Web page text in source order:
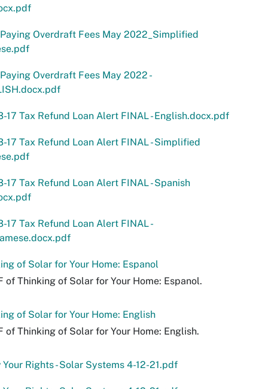
Overdraft Fees May 2022_Simplified
Overdraft Fees May 2022 -
17 Tax Refund Loan Alert FINAL - English.docx.pdf
17 Tax Refund Loan Alert FINAL - Simplified
17 Tax Refund Loan Alert FINAL - Spanish
17 Tax Refund Loan Alert FINAL -
of Solar for Your Home: Espanol
of Thinking of Solar for Your Home: Espanol.
of Solar for Your Home: English
of Thinking of Solar for Your Home: English.
Your Rights - Solar Systems 4-12-21.pdf